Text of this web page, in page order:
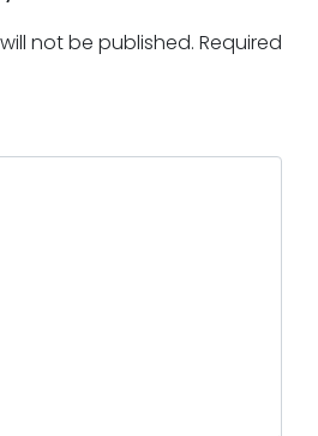
not be published. Required